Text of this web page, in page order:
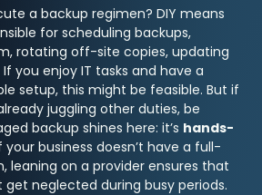
a backup regimen? DIY means
for scheduling backups,
rotating off-site copies, updating
you enjoy IT tasks and have a
setup, this might be feasible. But if
juggling other duties, be
backup shines here: it’s hands-
your business doesn’t have a full-
leaning on a provider ensures that
get neglected during busy periods.